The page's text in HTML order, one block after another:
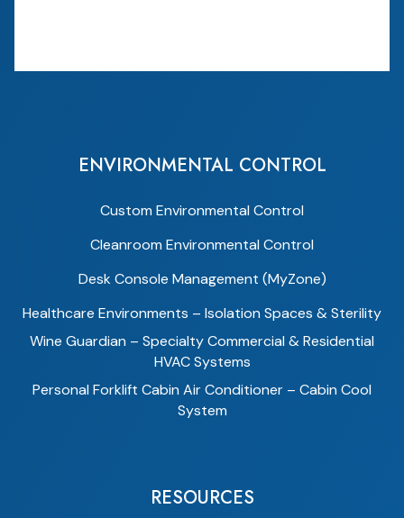
ENVIRONMENTAL CONTROL
Custom Environmental Control
Cleanroom Environmental Control
Desk Console Management (MyZone)
Healthcare Environments – Isolation Spaces & Sterility
Wine Guardian – Specialty Commercial & Residential
HVAC Systems
Personal Forklift Cabin Air Conditioner – Cabin Cool
System
RESOURCES